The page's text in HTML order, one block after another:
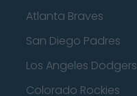
Atlanta Braves
San Diego Padres
Los Angeles Dodgers
Colorado Rockies